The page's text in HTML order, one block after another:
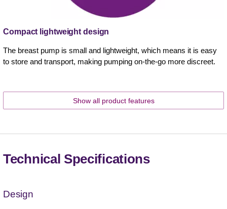
Compact lightweight design
The breast pump is small and lightweight, which means it is easy
to store and transport, making pumping on-the-go more discreet.
Show all product features
Technical Specifications
Design